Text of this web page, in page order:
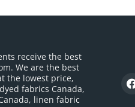
receive the best
We are the best
the lowest price,
fabrics Canada,
linen fabric